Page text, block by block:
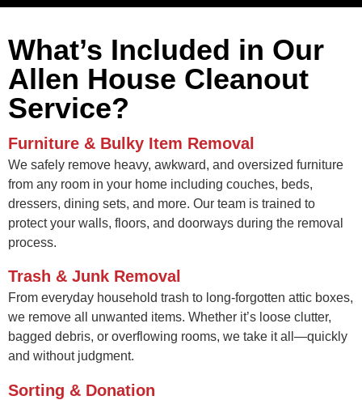
What’s Included in Our
Allen House Cleanout
Service?
Furniture & Bulky Item Removal
We safely remove heavy, awkward, and oversized furniture
from any room in your home including couches, beds,
dressers, dining sets, and more. Our team is trained to
protect your walls, floors, and doorways during the removal
process.
Trash & Junk Removal
From everyday household trash to long-forgotten attic boxes,
we remove all unwanted items. Whether it’s loose clutter,
bagged debris, or overflowing rooms, we take it all—quickly
and without judgment.
Sorting & Donation